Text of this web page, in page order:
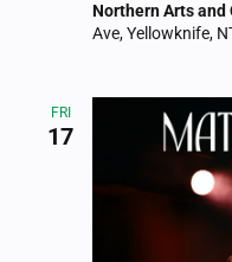
Northern Arts and
Ave, Yellowknife,
FRI
17